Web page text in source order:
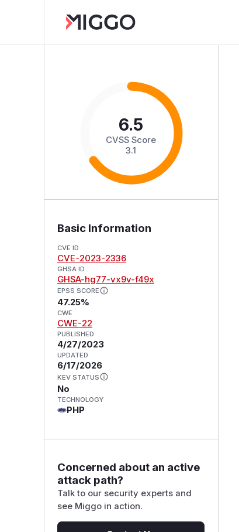
6.5
CVSS Score
3.1
Basic Information
CVE ID
CVE-2023-2336
GHSA ID
GHSA-hg77-vx9v-f49x
EPSS SCORE
47.25%
CWE
CWE-22
PUBLISHED
4/27/2023
UPDATED
6/17/2026
KEV STATUS
No
TECHNOLOGY
PHP
Concerned about an active
attack path?
Talk to our security experts and
see Miggo in action.